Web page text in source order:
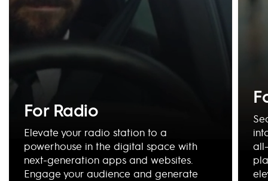
For Radio
Elevate your radio station to a
powerhouse in the digital space with
next-generation apps and websites.
Engage your audience and generate